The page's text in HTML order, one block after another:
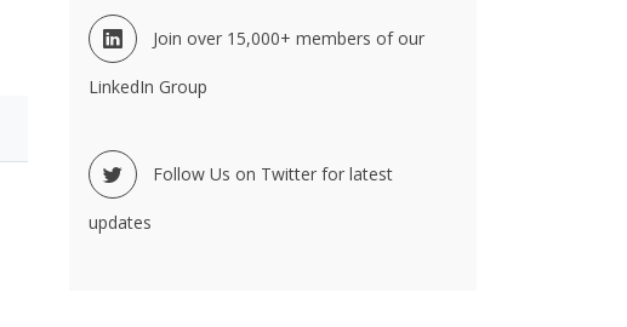
Join over 15,000+ members of our
LinkedIn Group
Follow Us on Twitter for latest
updates